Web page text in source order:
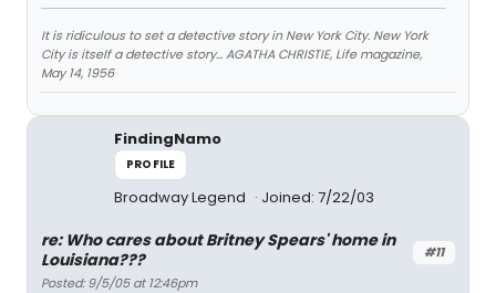
It is ridiculous to set a detective story in New York City. New York
City is itself a detective story... AGATHA CHRISTIE, Life magazine,
May 14, 1956
FindingNamo
PROFILE
Broadway Legend Joined: 7/22/03
#11
re: Who cares about Britney Spears' home in
Louisiana???
Posted: 9/5/05 at 12:46pm